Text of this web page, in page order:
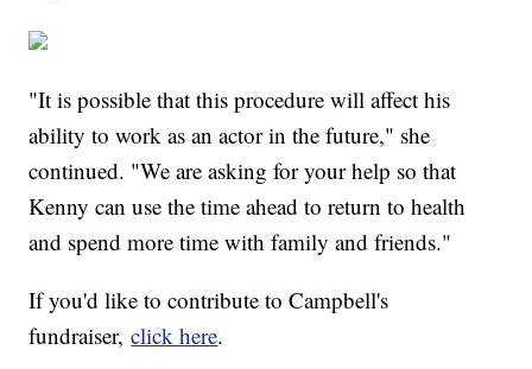
"It is possible that this procedure will affect his
ability to work as an actor in the future," she
continued. "We are asking for your help so that
Kenny can use the time ahead to return to health
and spend more time with family and friends."
If you'd like to contribute to Campbell's
fundraiser,click here.